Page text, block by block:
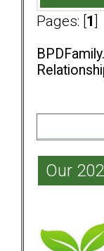
Pages: [ 1
Our